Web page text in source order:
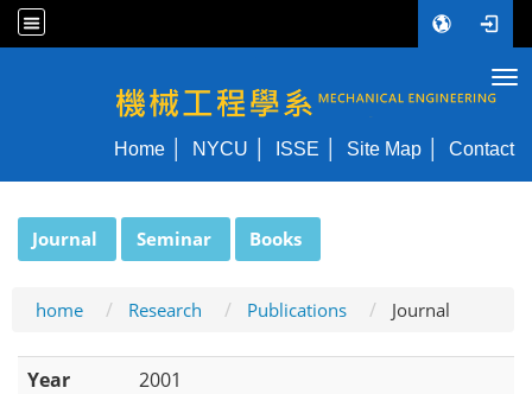
NYCU ME
Home NYCU ISSE Site Map Contact
Journal Seminar Books
home Research Publications Journal
Year
2001